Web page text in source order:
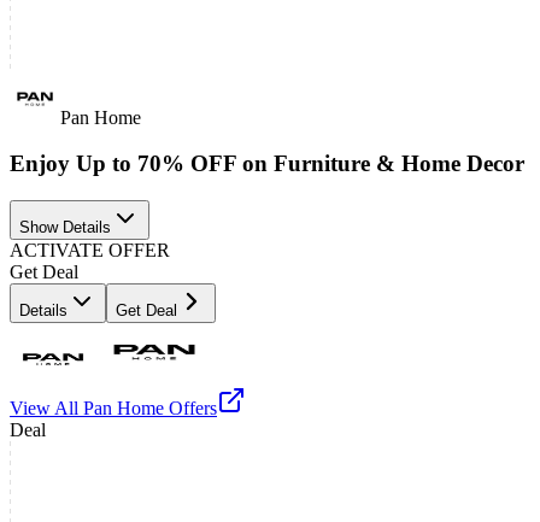
Pan Home
Enjoy Up to 70% OFF on Furniture & Home Decor
Show Details
ACTIVATE OFFER
Get Deal
Details Get Deal
View All Pan Home Offers
Deal